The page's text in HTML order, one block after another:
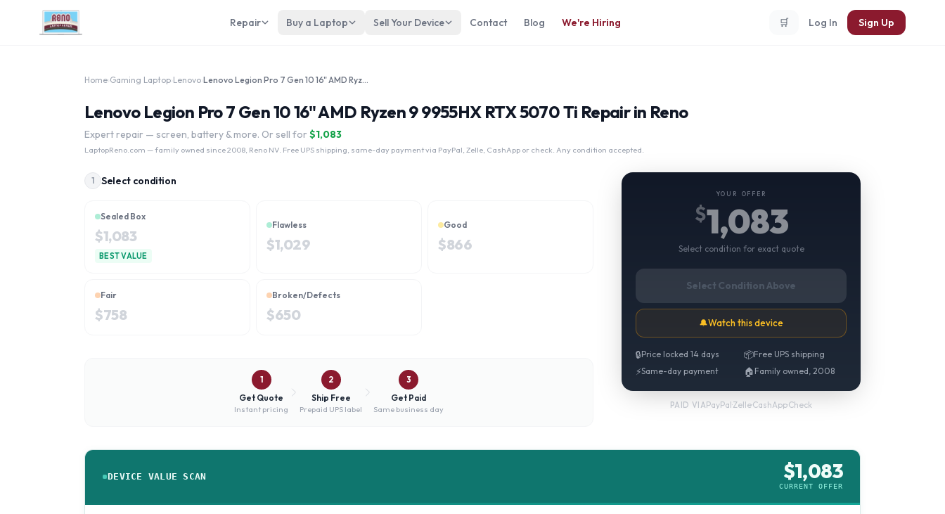
Repair Buy a Laptop Sell Your Device Contact Blog We're Hiring 🛒 Log In Sign Up
Home Gaming Laptop Lenovo Lenovo Legion Pro 7 Gen 10 16" AMD Ryzen 9 9955HX RTX 5070 Ti
Lenovo Legion Pro 7 Gen 10 16" AMD Ryzen 9 9955HX RTX 5070 Ti Repair in Reno
Expert repair — screen, battery & more. Or sell for $1,083
LaptopReno.com — family owned since 2008, Reno NV. Free UPS shipping, same-day payment via PayPal, Zelle, CashApp or check. Any condition accepted.
1 Select condition
Sealed Box
$1,083
BEST VALUE
Flawless
$1,029
Good
$866
Fair
$758
Broken/Defects
$650
1
Get Quote
Instant pricing
2
Ship Free
Prepaid UPS label
3
Get Paid
Same business day
YOUR OFFER
$1,083
Select condition for exact quote
Select Condition Above
🔔Watch this device
🔒Price locked 14 days 📦Free UPS shipping
⚡Same-day payment 🏠 Family owned, 2008
PAID VIAPayPal·Zelle·CashApp·Check
DEVICE VALUE SCAN $1,083
CURRENT OFFER